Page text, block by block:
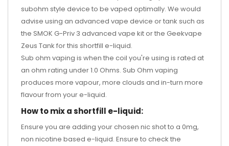
subohm style device to be vaped optimally. We would
advise using an advanced vape device or tank such as
the SMOK G-Priv 3 advanced vape kitor the Geekvape
Zeus Tank for this shortfill e-liquid.
Sub ohm vaping is when the coil you're using is rated at
an ohm rating under 1.0 Ohms. Sub Ohm vaping
produces more vapour, more clouds and in-turn more
flavour from your e-liquid.
How to mix a shortfill e-liquid:
Ensure you are adding your chosen nic shot to a 0mg,
non nicotine based e-liquid. Ensure to check the